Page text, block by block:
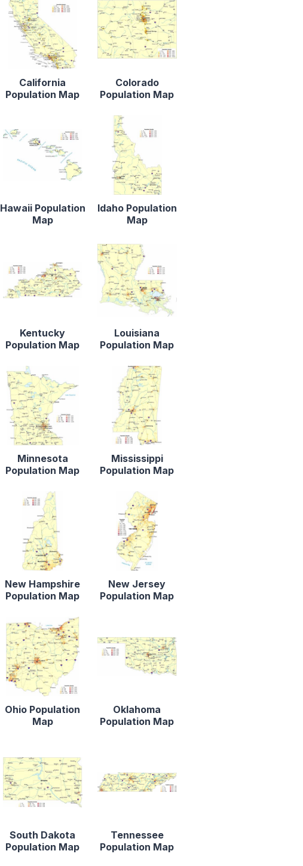
California
Population Map
Colorado
Population Map
Hawaii Population
Map
Idaho Population
Map
Kentucky
Population Map
Louisiana
Population Map
Minnesota
Population Map
Mississippi
Population Map
New Hampshire
Population Map
New Jersey
Population Map
Ohio Population
Map
Oklahoma
Population Map
South Dakota
Population Map
Tennessee
Population Map